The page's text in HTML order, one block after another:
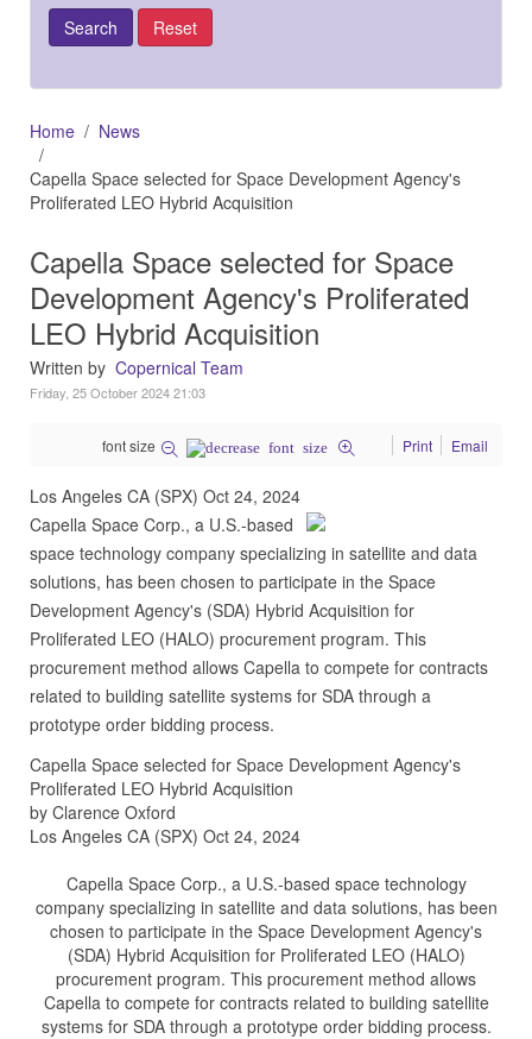
Home
News
Capella Space selected for Space Development Agency's
Proliferated LEO Hybrid Acquisition
Capella Space selected for Space
Development Agency's Proliferated
LEO Hybrid Acquisition
Written by Copernical Team
Friday, 25 October 2024 21:03
font size Print Email
Los Angeles CA (SPX) Oct 24, 2024
Capella Space Corp., a U.S.-based
space technology company specializing in satellite and data
solutions, has been chosen to participate in the Space
Development Agency's (SDA) Hybrid Acquisition for
Proliferated LEO (HALO) procurement program. This
procurement method allows Capella to compete for contracts
related to building satellite systems for SDA through a
prototype order bidding process.
Capella Space selected for Space Development Agency's
Proliferated LEO Hybrid Acquisition
by Clarence Oxford
Los Angeles CA (SPX) Oct 24, 2024
Capella Space Corp., a U.S.-based space technology
company specializing in satellite and data solutions, has been
chosen to participate in the Space Development Agency's
(SDA) Hybrid Acquisition for Proliferated LEO (HALO)
procurement program. This procurement method allows
Capella to compete for contracts related to building satellite
systems for SDA through a prototype order bidding process.